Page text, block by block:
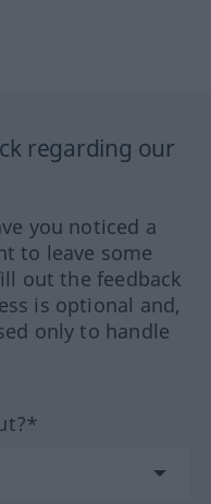
regarding our
you noticed a
to leave some
out the feedback
is optional and,
only to handle